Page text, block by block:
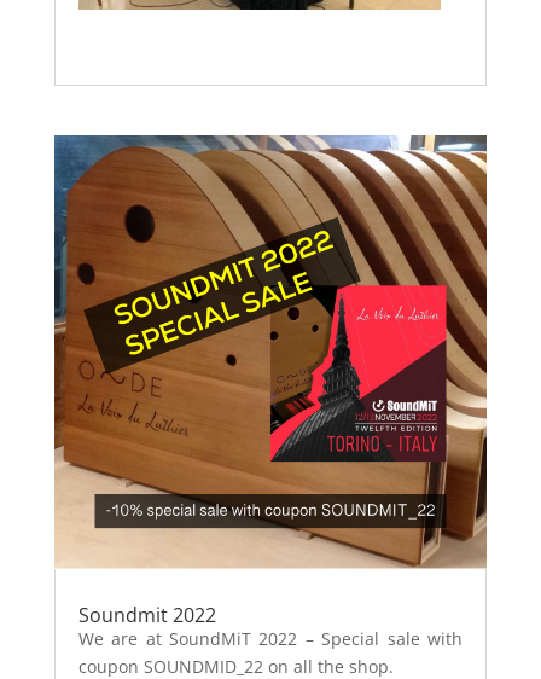
Soundmit 2022
We are at SoundMiT 2022 – Special sale with
coupon SOUNDMID_22 on all the shop.